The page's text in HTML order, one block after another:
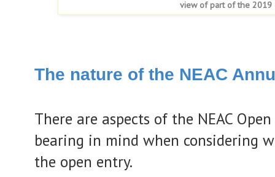
view of part of the 2019
The nature of the NEAC
There are aspects of the NEAC
bearing in mind when considering
the open entry.